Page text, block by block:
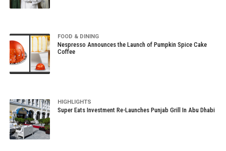
FOOD & DINING
Nespresso Announces the Launch of Pumpkin Spice Cake
Coffee
HIGHLIGHTS
Super Eats Investment Re-Launches Punjab Grill In Abu Dhabi